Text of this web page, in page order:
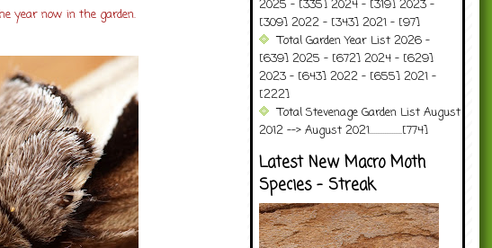
year now in the garden.
2025 - [335] 2024 - [319] 2023 -
[309] 2022 - [343] 2021 - [97]
Total Garden Year List 2026 -
[639] 2025 - [672] 2024 - [629]
2023 - [643] 2022 - [655] 2021 -
[222]
Total Stevenage Garden List August
2012 --> August 2021..................[774]
Latest New Macro Moth
Species - Streak